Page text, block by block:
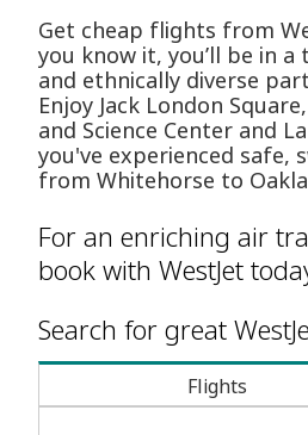
Get cheap flights from
you know it, you’ll be in
and ethnically diverse
Enjoy Jack London
and Science Center and
you've experienced safe,
from Whitehorse to
For an enriching air
book with WestJet
Search for great
Flights